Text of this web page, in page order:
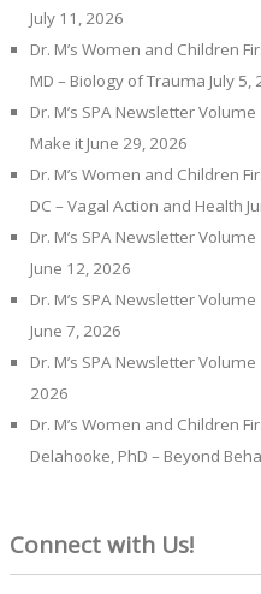
July 11, 2026
Dr. M’s Women and Children
MD – Biology of Trauma July 5,
Dr. M’s SPA Newsletter
Make it June 29, 2026
Dr. M’s Women and Children
DC – Vagal Action and Health
Dr. M’s SPA Newsletter
June 12, 2026
Dr. M’s SPA Newsletter
June 7, 2026
Dr. M’s SPA Newsletter
2026
Dr. M’s Women and Children
Delahooke, PhD – Beyond
Connect with Us!